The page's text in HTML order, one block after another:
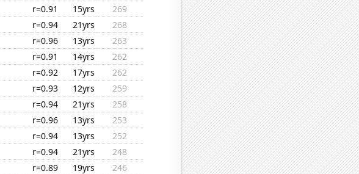
r=0.91 15yrs
269
r=0.94 21yrs
268
r=0.96 13yrs
263
r=0.91 14yrs
262
r=0.92 17yrs
262
r=0.93 12yrs
259
r=0.94 21yrs
258
r=0.96 13yrs
253
r=0.94 13yrs
252
r=0.94 21yrs
248
r=0.89 19yrs
246